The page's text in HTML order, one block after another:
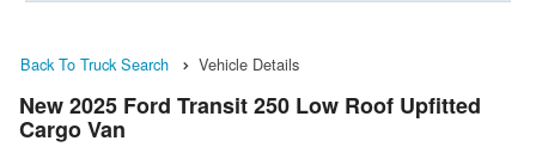
Back To Truck Search Vehicle Details
New 2025 Ford Transit 250 Low Roof Upfitted
Cargo Van